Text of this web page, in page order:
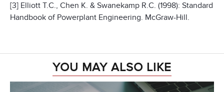
[3] Elliott T.C., Chen K. & Swanekamp R.C. (1998): Standard
Handbook of Powerplant Engineering. McGraw-Hill.
YOU MAY ALSO LIKE